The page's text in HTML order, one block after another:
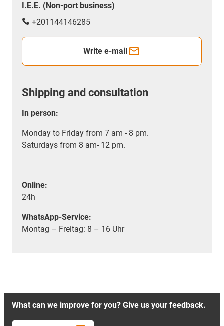
I.E.E. (Non-port business)
+201144146285
Write e-mail
Shipping and consultation
In person:
Monday to Friday from 7 am - 8 pm.
Saturdays from 8 am- 12 pm.
Online:
24h
WhatsApp-Service:
Montag – Freitag: 8 – 16 Uhr
What can we improve for you? Give us your feedback.